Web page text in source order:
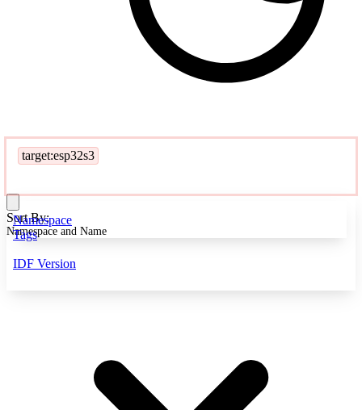
target:esp32s3
Namespace
Tags
IDF Version
Sort By:
Namespace and Name